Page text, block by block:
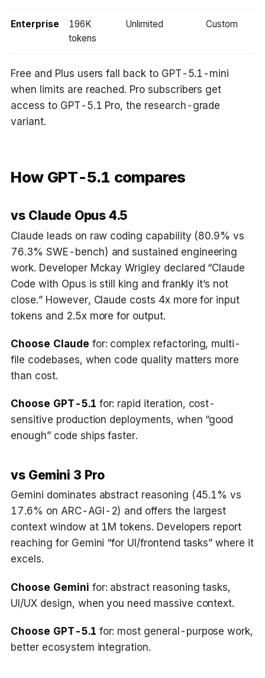
Enterprise
196K
tokens
Unlimited Custom
Free and Plus users fall back to GPT-5.1-mini
when limits are reached. Pro subscribers get
access to GPT-5.1 Pro, the research-grade
variant.
How GPT-5.1 compares
vs Claude Opus 4.5
Claude leads on raw coding capability (80.9% vs
76.3% SWE-bench) and sustained engineering
work. Developer Mckay Wrigley declared “Claude
Code with Opus is still king and frankly it’s not
close.” However, Claude costs 4x more for input
tokens and 2.5x more for output.
Choose Claude for: complex refactoring, multi-
file codebases, when code quality matters more
than cost.
Choose GPT-5.1 for: rapid iteration, cost-
sensitive production deployments, when “good
enough” code ships faster.
vs Gemini 3 Pro
Gemini dominates abstract reasoning (45.1% vs
17.6% on ARC-AGI-2) and offers the largest
context window at 1M tokens. Developers report
reaching for Gemini “for UI/frontend tasks” where it
excels.
Choose Gemini for: abstract reasoning tasks,
UI/UX design, when you need massive context.
Choose GPT-5.1 for: most general-purpose work,
better ecosystem integration.